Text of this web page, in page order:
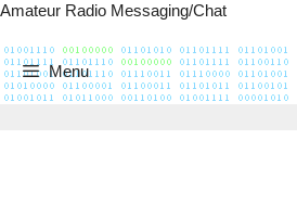
Radio Messaging/Chat
Menu